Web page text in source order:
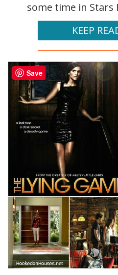
some time in Stars
KEEP
Save